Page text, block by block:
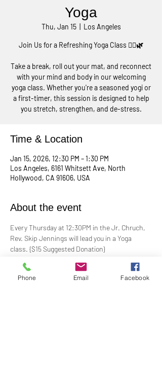
Yoga
Thu, Jan 15
  |
Los Angeles
Join Us for a Refreshing Yoga Class 🧘‍♀️🌿
Take a break, roll out your mat, and reconnect
with your mind and body in our welcoming
yoga class. Whether you're a seasoned yogi or
a first-timer, this session is designed to help
you stretch, strengthen, and de-stress.
Time & Location
Jan 15, 2026, 12:30 PM – 1:30 PM
Los Angeles, 6161 Whitsett Ave, North
Hollywood, CA 91606, USA
About the event
Every Thursday at 12:30PM in the Jr. Chruch,
Rev. Skip Jennings will lead you in a Yoga
class. {$15 Suggested Donation}
Take a break, roll out your mat, and reconnect
with your mind and body in our welcoming yoga
Phone Email Facebook